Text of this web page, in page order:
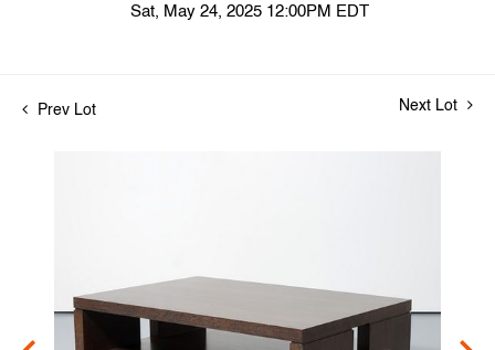
Sat, May 24, 2025 12:00PM EDT
Prev Lot Next Lot